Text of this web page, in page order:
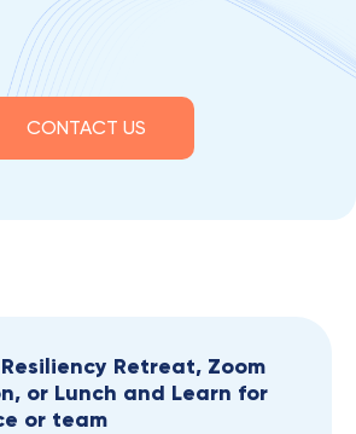
CONTACT US
Retreat, Zoom
or Lunch and Learn for
or team